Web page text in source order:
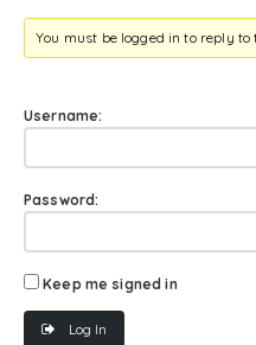
You must be logged in to reply to
Username:
Password:
Keep me signed in
Log In